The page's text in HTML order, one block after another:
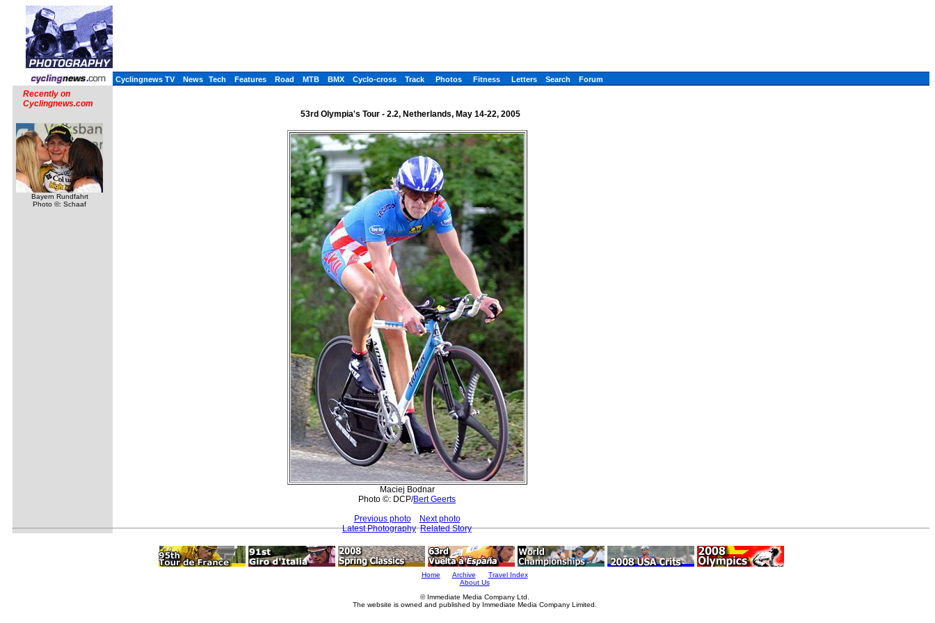
Cyclingnews TV News Tech Features Road MTB BMX Cyclo-cross Track Photos Fitness Letters Search Forum
Recently on
Cyclingnews.com
Bayern Rundfahrt
Photo ©: Schaaf
53rd Olympia's Tour - 2.2, Netherlands, May 14-22, 2005
Maciej Bodnar
Photo ©: DCP/Bert Geerts
Previous photo
Next photo
Latest Photography Related Story
Home Archive
Travel Index
About Us
© Immediate Media Company Ltd.
The website is owned and published by Immediate Media Company Limited.